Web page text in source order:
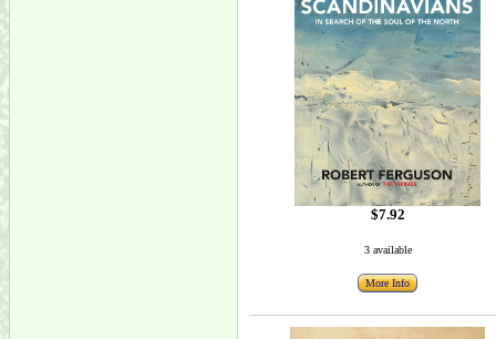
$7.92
3 available
More Info